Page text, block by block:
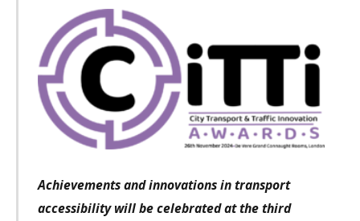
Achievements and innovations in transport
accessibilitywill be celebrated at the third